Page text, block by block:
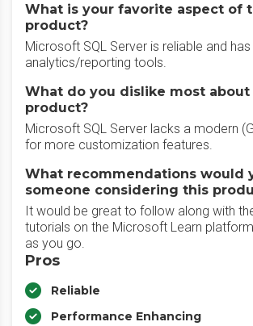
What is your favorite aspect of
product?
Microsoft SQL Server is reliable and
analytics/reporting tools.
What do you dislike most about
product?
Microsoft SQL Server lacks a modern
for more customization features.
What recommendations would
someone considering this
It would be great to follow along with
tutorials on the Microsoft Learn
as you go.
Pros
Reliable
Performance Enhancing